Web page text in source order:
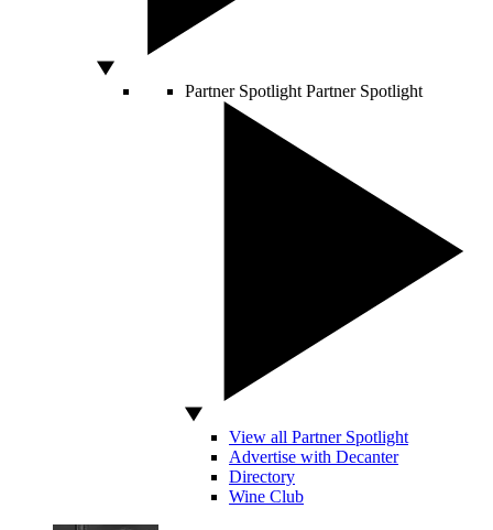
Partner Spotlight Partner Spotlight
View all Partner Spotlight
Advertise with Decanter
Directory
Wine Club